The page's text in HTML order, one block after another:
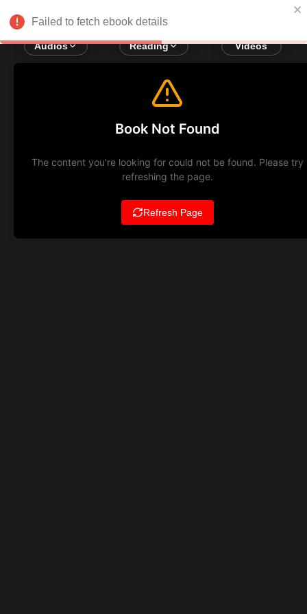
Audios Reading Videos
Failed to fetch ebook details
Book Not Found
The content you're looking for could not be found. Please try
refreshing the page.
Refresh Page